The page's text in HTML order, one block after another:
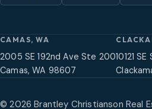
CAMAS, WA
2005 SE 192nd Ave Ste 200
Camas, WA 98607
10121
©2026 Brantley Christianson Real